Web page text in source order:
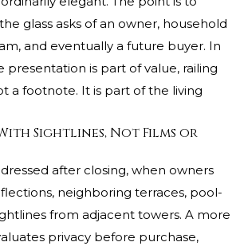
glass asks of an owner, household
and eventually a future buyer. In
presentation is part of value, railing
a footnote. It is part of the living
Sightlines, Not Films or
after closing, when owners
neighboring terraces, pool-
from adjacent towers. A more
privacy before purchase,